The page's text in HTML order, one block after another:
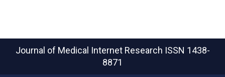
Journal of Medical Internet Research ISSN 1438-
8871